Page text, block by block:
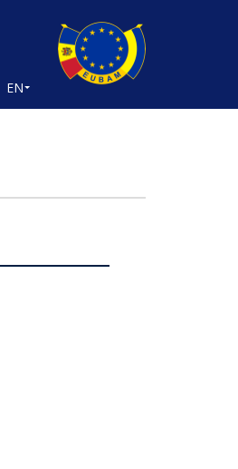
EN